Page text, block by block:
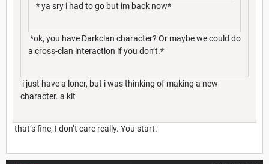
* ya sry i had to go but im back now*
*ok, you have Darkclan character? Or maybe we could do
a cross-clan interaction if you don’t.*
i just have a loner, but i was thinking of making a new
character. a kit
that’s fine, I don’t care really. You start.